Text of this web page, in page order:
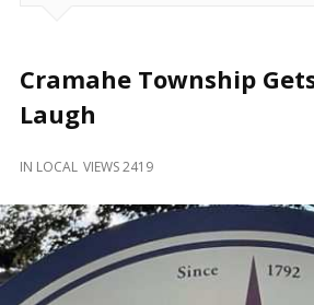
Happening
Locally
Beyond
Cramahe Township
Laugh
IN LOCAL VIEWS 2419